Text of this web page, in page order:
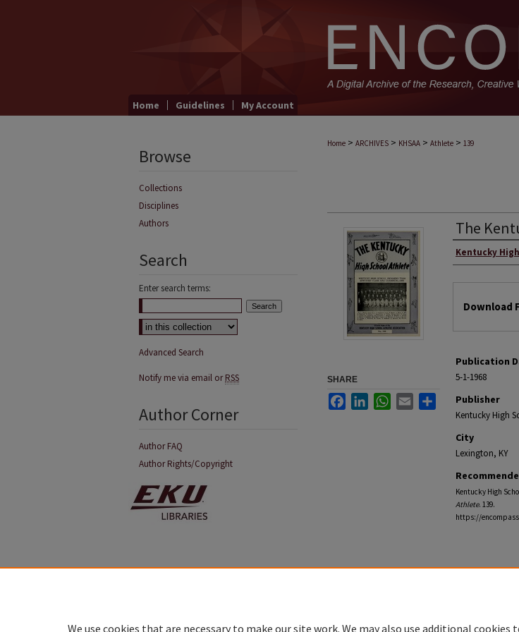
Home Guidelines My Account
Home > ARCHIVES > KHSAA > Athlete > 139
The
Kentucky
Download
Publication
5-1-1968
Publisher
Kentucky High
City
Lexington, KY
Kentucky High
Athlete. 139.
https://
SHARE
FacebookLinkedInWhatsApp
Email Share
Browse
Collections
Disciplines
Authors
Search
Enter search terms:
Advanced Search
Notify me via email orRSS
Author Corner
Author FAQ
Author Rights/Copyright
We use cookies that are necessary to make our site work. We may also use additional cookies